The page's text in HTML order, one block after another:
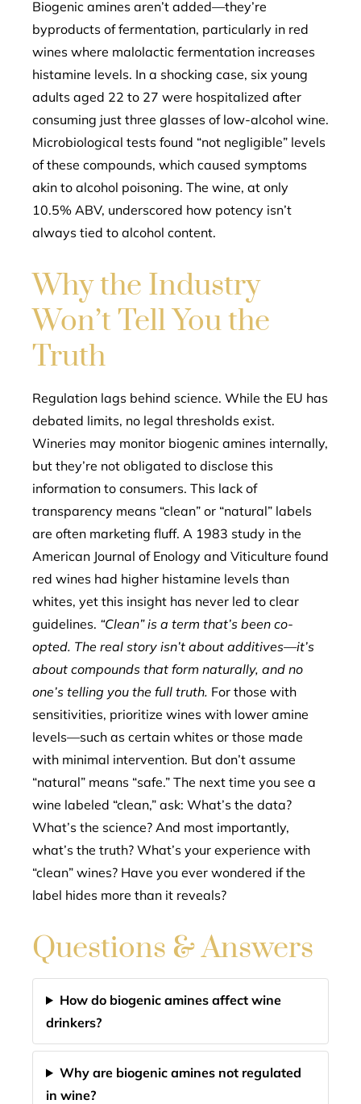
Biogenic amines aren’t added—they’re
byproducts of fermentation, particularly in red
wines where malolactic fermentation increases
histamine levels. In a shocking case, six young
adults aged 22 to 27 were hospitalized after
consuming just three glasses of low-alcohol wine.
Microbiological tests found “not negligible” levels
of these compounds, which caused symptoms
akin to alcohol poisoning. The wine, at only
10.5% ABV, underscored how potency isn’t
always tied to alcohol content.
Why the Industry
Won’t Tell You the
Truth
Regulation lags behind science. While the EU has
debated limits, no legal thresholds exist.
Wineries may monitor biogenic amines internally,
but they’re not obligated to disclose this
information to consumers. This lack of
transparency means “clean” or “natural” labels
are often marketing fluff. A 1983 study in the
American Journal of Enology and Viticulture found
red wines had higher histamine levels than
whites, yet this insight has never led to clear
guidelines. “Clean” is a term that’s been co-
opted. The real story isn’t about additives—it’s
about compounds that form naturally, and no
one’s telling you the full truth. For those with
sensitivities, prioritize wines with lower amine
levels—such as certain whites or those made
with minimal intervention. But don’t assume
“natural” means “safe.” The next time you see a
wine labeled “clean,” ask: What’s the data?
What’s the science? And most importantly,
what’s the truth? What’s your experience with
“clean” wines? Have you ever wondered if the
label hides more than it reveals?
Questions & Answers
How do biogenic amines affect wine
drinkers?
Why are biogenic amines not regulated
in wine?